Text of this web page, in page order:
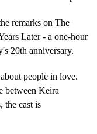
remarks on The
Later - a one-hour
20th anniversary.
people in love.
between Keira
the cast is